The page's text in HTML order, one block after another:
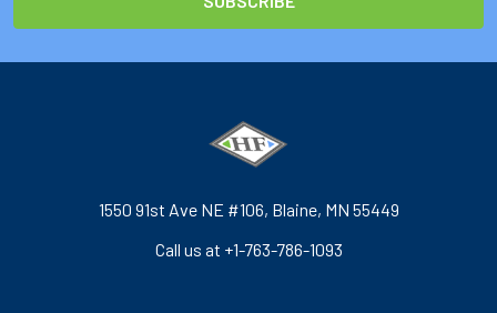
1550 91st Ave NE #106, Blaine, MN 55449
Call us at +1-763-786-1093